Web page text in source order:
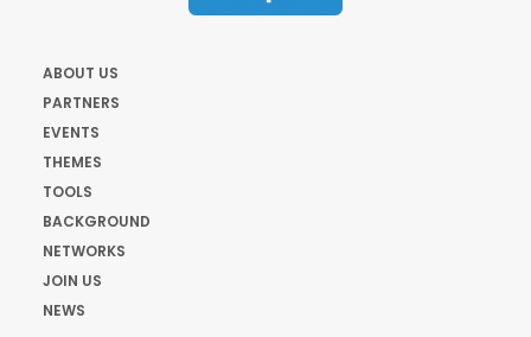
ABOUT US
PARTNERS
EVENTS
THEMES
TOOLS
BACKGROUND
NETWORKS
JOIN US
NEWS